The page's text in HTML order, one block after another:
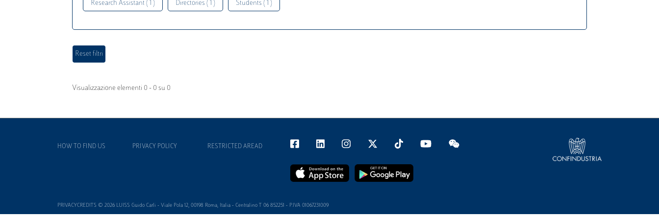
Research Assistant ( 1 ) Directories ( 1 ) Students ( 1 )
Visualizzazione elementi 0 - 0 su 0
HOW TO FIND US PRIVACY POLICY RESTRICTED AREAD
PRIVACYCREDITS © 2026 LUISS Guido Carli - Viale Pola 12, 00198 Roma, Italia - Centralino T 06 852251 - P.IVA 01067231009